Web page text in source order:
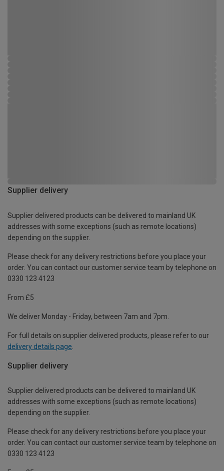
Supplier delivery
Supplier delivered products can be delivered to mainland UK
addresses with some exceptions (such as remote locations)
depending on the supplier.
Please check for any delivery restrictions before you place your
order. You can contact our customer service team by telephone on
0330 123 4123
From £5
We deliver Monday - Friday, between 7am and 7pm.
For full details on supplier delivered products, please refer to our
delivery details page
Supplier delivery
Supplier delivered products can be delivered to mainland UK
addresses with some exceptions (such as remote locations)
depending on the supplier.
Please check for any delivery restrictions before you place your
order. You can contact our customer service team by telephone on
0330 123 4123